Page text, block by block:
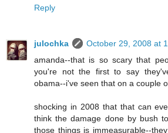
Reply
julochka
October 29, 2008 at
amanda--that is so scary that
you're not the first to say
obama--i've seen that on a couple
shocking in 2008 that that can
think the damage done by bush
those things is immeasurable--